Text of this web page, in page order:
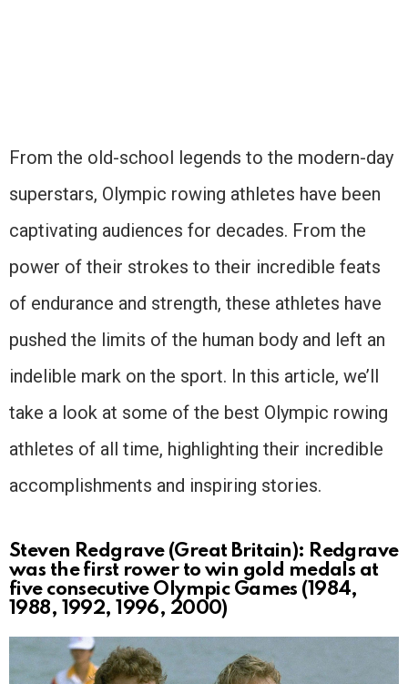
From the old-school legends to the modern-day
superstars, Olympic rowing athletes have been
captivating audiences for decades. From the
power of their strokes to their incredible feats
of endurance and strength, these athletes have
pushed the limits of the human body and left an
indelible mark on the sport. In this article, we’ll
take a look at some of the best Olympic rowing
athletes of all time, highlighting their incredible
accomplishments and inspiring stories.
Steven Redgrave (Great Britain): Redgrave
was the first rower to win gold medals at
five consecutive Olympic Games (1984,
1988, 1992, 1996, 2000)